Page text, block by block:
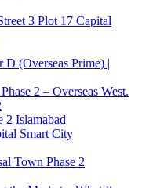
3 Plot 17 Capital
D (Overseas Prime) |
2 – Overseas West.
2 Islamabad
Smart City
Town Phase 2